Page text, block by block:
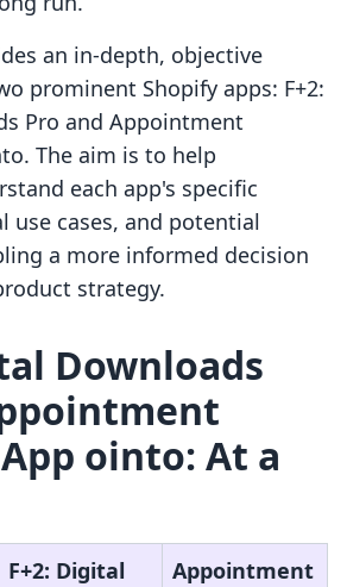
an in-depth, objective
prominent Shopify apps: F+2:
Pro and Appointment
The aim is to help
each app's specific
use cases, and potential
a more informed decision
strategy.
Downloads
ointo: At a
F+2: Digital
Appointment